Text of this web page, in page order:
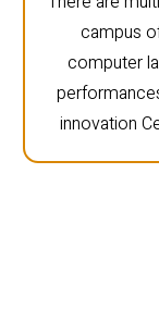
campus
computer
innovation